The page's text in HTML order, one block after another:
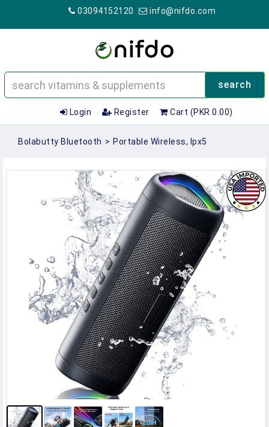
03094152120 info@nifdo.com
search
Login Register Cart (PKR 0.00)
Bolabutty Bluetooth > Portable Wireless, Ipx5